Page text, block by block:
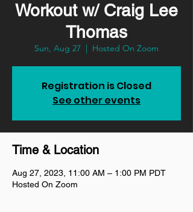
Workout w/ Craig Lee
Thomas
Sun, Aug 27
  |
Hosted On Zoom
Registration is Closed
See other events
Time & Location
Aug 27, 2023, 11:00 AM – 1:00 PM PDT
Hosted On Zoom